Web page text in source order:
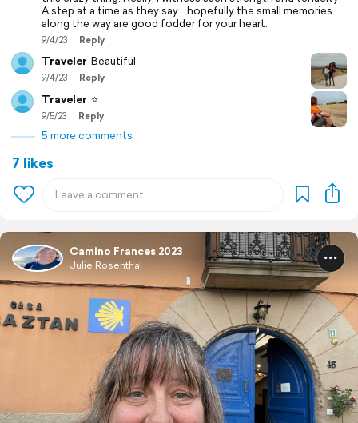
A step at a time as they say… hopefully the small memories
along the way are good fodder for your heart.
9/4/23 Reply
Traveler Beautiful
9/4/23 Reply
Traveler ⭐️
9/5/23 Reply
5 more comments
7 likes
Camino Frances 2023
Julie Rosenthal